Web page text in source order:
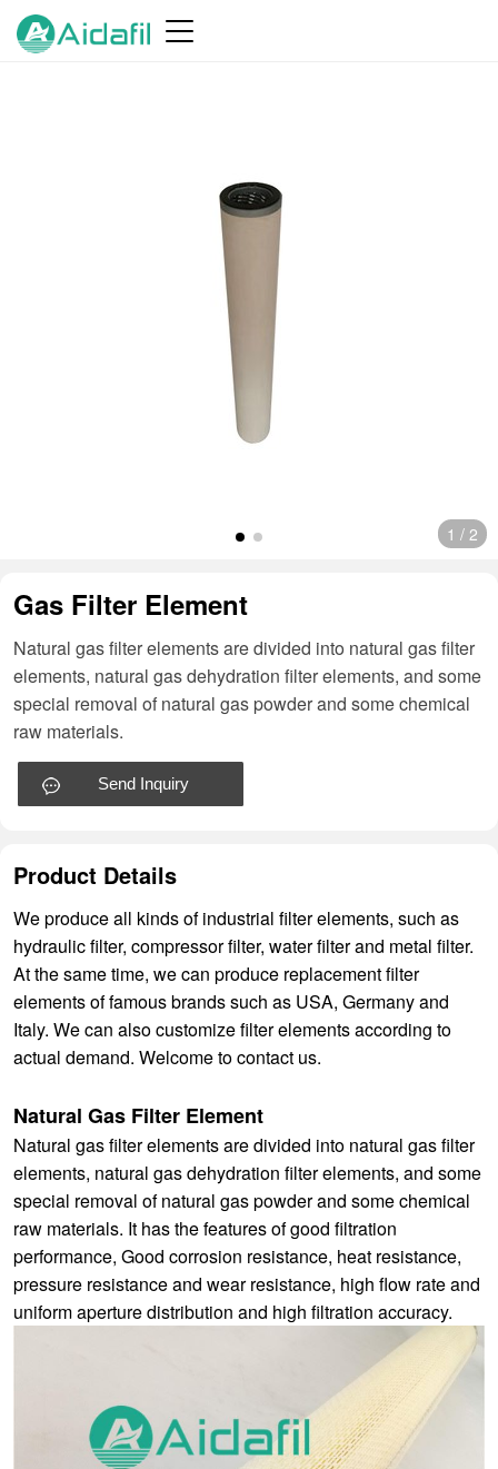
1 / 2
Gas Filter Element
Natural gas filter elements are divided into natural gas filter
elements, natural gas dehydration filter elements, and some
special removal of natural gas powder and some chemical
raw materials.
Send Inquiry
Product Details
We produce all kinds of industrial filter elements, such as
hydraulic filter, compressor filter, water filter and metal filter.
At the same time, we can produce replacement filter
elements of famous brands such as USA, Germany and
Italy. We can also customize filter elements according to
actual demand. Welcome to contact us.
Natural Gas Filter Element
Natural gas filter elements are divided into natural gas filter
elements, natural gas dehydration filter elements, and some
special removal of natural gas powder and some chemical
raw materials. It has the features of good filtration
performance, Good corrosion resistance, heat resistance,
pressure resistance and wear resistance, high flow rate and
uniform aperture distribution and high filtration accuracy.